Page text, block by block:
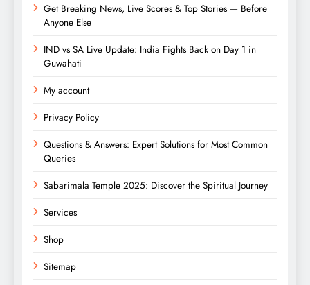
Get Breaking News, Live Scores & Top Stories — Before
Anyone Else
IND vs SA Live Update: India Fights Back on Day 1 in
Guwahati
My account
Privacy Policy
Questions & Answers: Expert Solutions for Most Common
Queries
Sabarimala Temple 2025: Discover the Spiritual Journey
Services
Shop
Sitemap